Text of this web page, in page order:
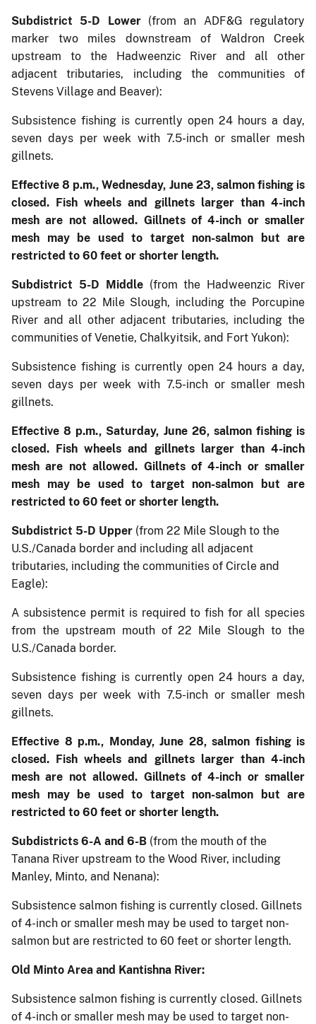
Subdistrict 5-D Lower (from an ADF&G regulatory
marker two miles downstream of Waldron Creek
upstream to the Hadweenzic River and all other
adjacent tributaries, including the communities of
Stevens Village and Beaver):
Subsistence fishing is currently open 24 hours a day,
seven days per week with 7.5-inch or smaller mesh
gillnets.
Effective 8 p.m., Wednesday, June 23, salmon fishing is
closed. Fish wheels and gillnets larger than 4-inch
mesh are not allowed. Gillnets of 4-inch or smaller
mesh may be used to target non-salmon but are
restricted to 60 feet or shorter length.
Subdistrict 5-D Middle (from the Hadweenzic River
upstream to 22 Mile Slough, including the Porcupine
River and all other adjacent tributaries, including the
communities of Venetie, Chalkyitsik, and Fort Yukon):
Subsistence fishing is currently open 24 hours a day,
seven days per week with 7.5-inch or smaller mesh
gillnets.
Effective 8 p.m., Saturday, June 26, salmon fishing is
closed. Fish wheels and gillnets larger than 4-inch
mesh are not allowed. Gillnets of 4-inch or smaller
mesh may be used to target non-salmon but are
restricted to 60 feet or shorter length.
Subdistrict 5-D Upper (from 22 Mile Slough to the
U.S./Canada border and including all adjacent
tributaries, including the communities of Circle and
Eagle):
A subsistence permit is required to fish for all species
from the upstream mouth of 22 Mile Slough to the
U.S./Canada border.
Subsistence fishing is currently open 24 hours a day,
seven days per week with 7.5-inch or smaller mesh
gillnets.
Effective 8 p.m., Monday, June 28, salmon fishing is
closed. Fish wheels and gillnets larger than 4-inch
mesh are not allowed. Gillnets of 4-inch or smaller
mesh may be used to target non-salmon but are
restricted to 60 feet or shorter length.
Subdistricts 6-A and 6-B (from the mouth of the
Tanana River upstream to the Wood River, including
Manley, Minto, and Nenana):
Subsistence salmon fishing is currently closed. Gillnets
of 4-inch or smaller mesh may be used to target non-
salmon but are restricted to 60 feet or shorter length.
Old Minto Area and Kantishna River:
Subsistence salmon fishing is currently closed. Gillnets
of 4-inch or smaller mesh may be used to target non-